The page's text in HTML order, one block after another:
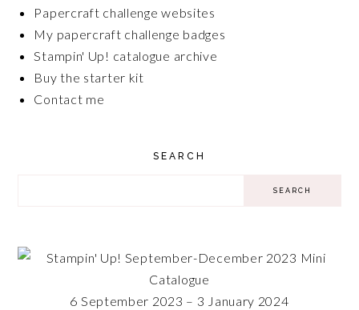
Papercraft challenge websites
My papercraft challenge badges
Stampin' Up! catalogue archive
Buy the starter kit
Contact me
SEARCH
6 September 2023 – 3 January 2024